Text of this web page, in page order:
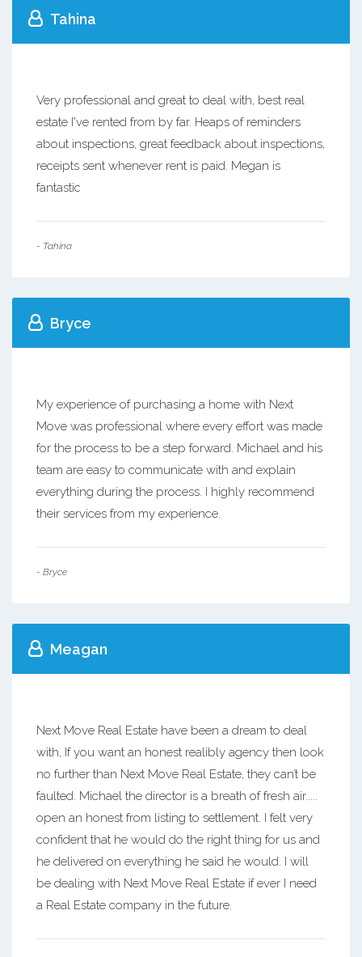
Tahina
Very professional and great to deal with, best real
estate I've rented from by far. Heaps of reminders
about inspections, great feedback about inspections,
receipts sent whenever rent is paid. Megan is
fantastic
- Tahina
Bryce
My experience of purchasing a home with Next
Move was professional where every effort was made
for the process to be a step forward. Michael and his
team are easy to communicate with and explain
everything during the process. I highly recommend
their services from my experience.
- Bryce
Meagan
Next Move Real Estate have been a dream to deal
with, If you want an honest realibly agency then look
no further than Next Move Real Estate, they can’t be
faulted. Michael the director is a breath of fresh air.....
open an honest from listing to settlement. I felt very
confident that he would do the right thing for us and
he delivered on everything he said he would. I will
be dealing with Next Move Real Estate if ever I need
a Real Estate company in the future.